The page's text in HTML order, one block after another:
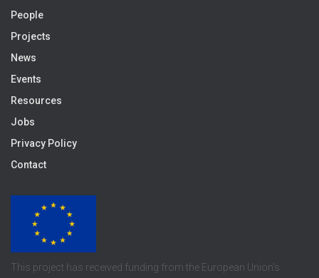
People
Projects
News
Events
Resources
Jobs
Privacy Policy
Contact
This project has received funding from the European Union’s